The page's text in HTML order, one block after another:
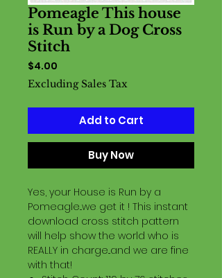
Pomeagle This house
is Run by a Dog Cross
Stitch
$4.00
Excluding Sales Tax
Add to Cart
Buy Now
Yes, your House is Run by a
Pomeagle...we get it ! This instant
download cross stitch pattern
will help show the world who is
REALLY in charge...and we are fine
with that!